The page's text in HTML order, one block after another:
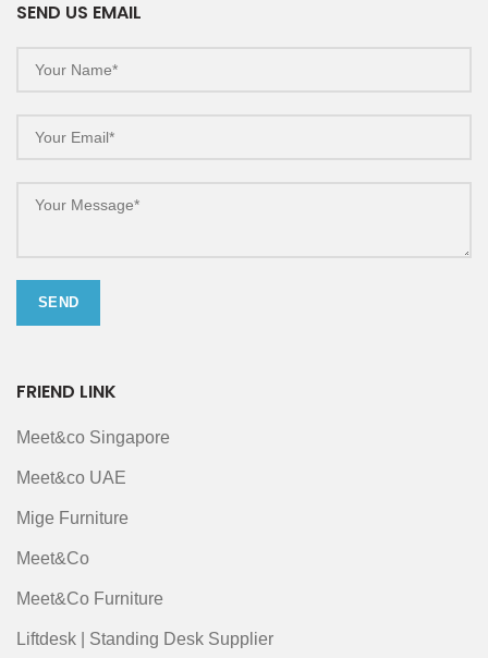
SEND US EMAIL
FRIEND LINK
Meet&co Singapore
Meet&co UAE
Mige Furniture
Meet&Co
Meet&Co Furniture
Liftdesk | Standing Desk Supplier